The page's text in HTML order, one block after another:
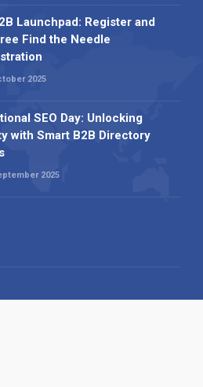
Launchpad: Register and
Find the Needle
2025
SEO Day: Unlocking
with Smart B2B Directory
2025